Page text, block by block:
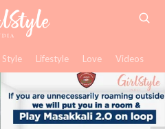
Style Lifestyle Love Videos